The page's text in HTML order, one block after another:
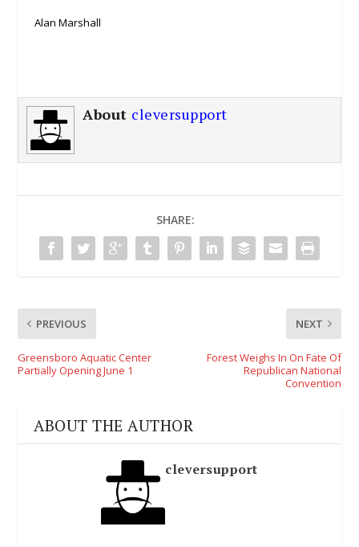
Alan Marshall
About cleversupport
SHARE:
PREVIOUS
Greensboro Aquatic Center
Partially Opening June 1
NEXT
Forest Weighs In On Fate Of
Republican National
Convention
ABOUT THE AUTHOR
cleversupport